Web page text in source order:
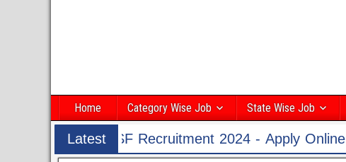
Home Category Wise Job State Wise Job
Latest
2024 - Apply Online for 1526 ASI & HC Post